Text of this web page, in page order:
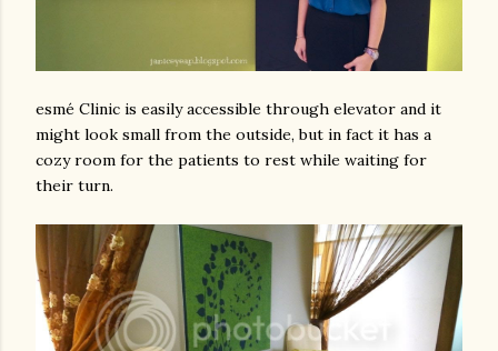
esmé Clinic is easily accessible through elevator and it
might look small from the outside, but in fact it has a
cozy room for the patients to rest while waiting for
their turn.